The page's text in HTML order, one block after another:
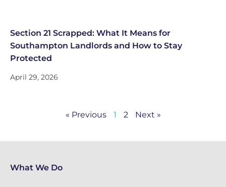
Section 21 Scrapped: What It Means for
Southampton Landlords and How to Stay
Protected
April 29, 2026
« Previous 1 2 Next »
What We Do